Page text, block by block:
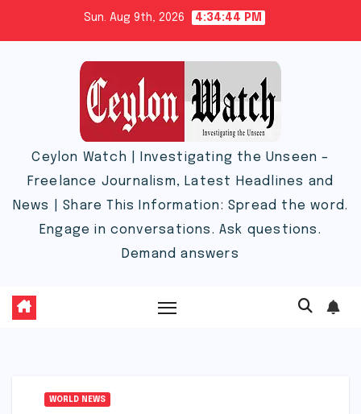
Sun. Aug 9th, 2026 4:34:45 PM
Ceylon Watch | Investigating the Unseen –
Freelance Journalism, Latest Headlines and
News | Share This Information: Spread the word.
Engage in conversations. Ask questions.
Demand answers
WORLD NEWS